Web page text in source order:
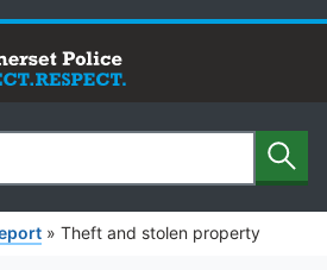
» Theft and stolen property